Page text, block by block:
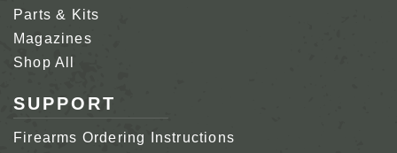
Parts & Kits
Magazines
Shop All
SUPPORT
Firearms Ordering Instructions